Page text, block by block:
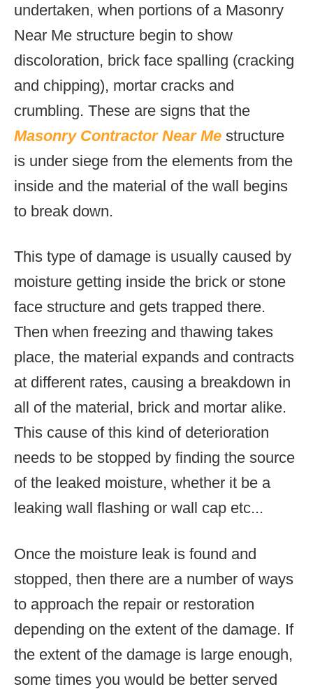
undertaken, when portions of a Masonry
Near Me structure begin to show
discoloration, brick face spalling (cracking
and chipping), mortar cracks and
crumbling. These are signs that the
Masonry Contractor Near Me structure
is under siege from the elements from the
inside and the material of the wall begins
to break down.
This type of damage is usually caused by
moisture getting inside the brick or stone
face structure and gets trapped there.
Then when freezing and thawing takes
place, the material expands and contracts
at different rates, causing a breakdown in
all of the material, brick and mortar alike.
This cause of this kind of deterioration
needs to be stopped by finding the source
of the leaked moisture, whether it be a
leaking wall flashing or wall cap etc...
Once the moisture leak is found and
stopped, then there are a number of ways
to approach the repair or restoration
depending on the extent of the damage. If
the extent of the damage is large enough,
some times you would be better served